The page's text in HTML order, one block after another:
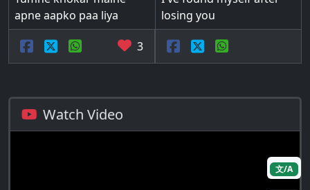
apne aapko paa liya
losing you
3
文/A
Watch Video